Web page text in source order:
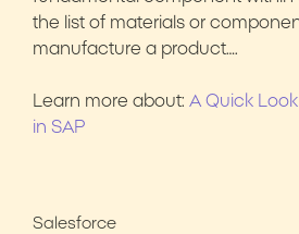
the list of materials or
manufacture a product….
Learn more about: A Quick
in SAP
Salesforce